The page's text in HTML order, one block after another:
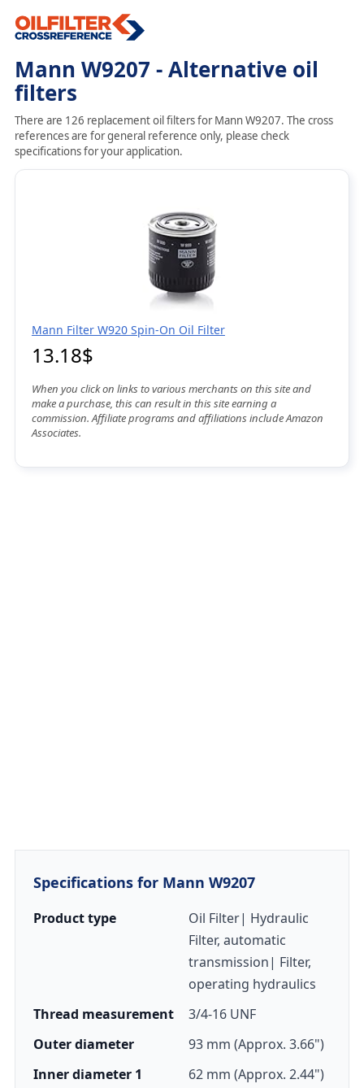
Mann W9207 - Alternative oil
filters
There are 126 replacement oil filters for Mann W9207. The cross
references are for general reference only, please check
specifications for your application.
Mann Filter W920 Spin-On Oil Filter
13.18$
When you click on links to various merchants on this site and
make a purchase, this can result in this site earning a
commission. Affiliate programs and affiliations include Amazon
Associates.
Specifications for Mann W9207
Product type
Oil Filter| Hydraulic
Filter, automatic
transmission| Filter,
operating hydraulics
Thread measurement
3/4-16 UNF
Outer diameter
93 mm (Approx. 3.66")
Inner diameter 1
62 mm (Approx. 2.44")